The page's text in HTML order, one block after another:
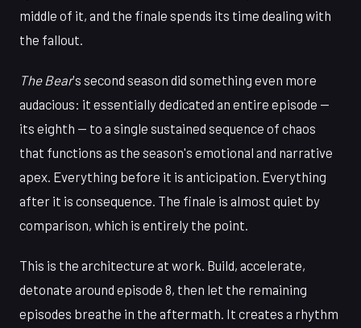
middle of it, and the finale spends its time dealing with
the fallout.
The Bear's second season did something even more
audacious: it essentially dedicated an entire episode —
its eighth — to a single sustained sequence of chaos
that functions as the season's emotional and narrative
apex. Everything before it is anticipation. Everything
after it is consequence. The finale is almost quiet by
comparison, which is entirely the point.
This is the architecture at work. Build, accelerate,
detonate around episode 8, then let the remaining
episodes breathe in the aftermath. It creates a rhythm